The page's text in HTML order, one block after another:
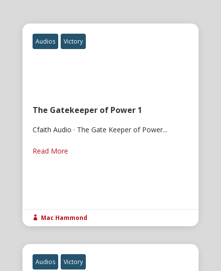
Audios Victory
The Gatekeeper of Power 1
Cfaith Audio · The Gate Keeper of Power...
Read More
 Mac Hammond
Audios Victory